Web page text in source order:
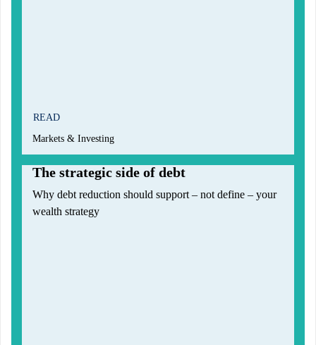
READ
Markets & Investing
The strategic side of debt
Why debt reduction should support – not define – your
wealth strategy